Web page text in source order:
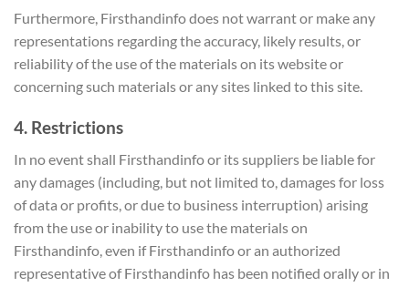
Furthermore, Firsthandinfo does not warrant or make any
representations regarding the accuracy, likely results, or
reliability of the use of the materials on its website or
concerning such materials or any sites linked to this site.
4. Restrictions
In no event shall Firsthandinfo or its suppliers be liable for
any damages (including, but not limited to, damages for loss
of data or profits, or due to business interruption) arising
from the use or inability to use the materials on
Firsthandinfo, even if Firsthandinfo or an authorized
representative of Firsthandinfo has been notified orally or in